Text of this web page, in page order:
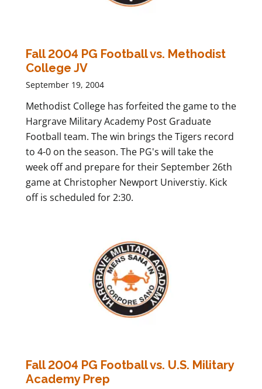
Fall 2004 PG Football vs. Methodist
College JV
September 19, 2004
Methodist College has forfeited the game to the
Hargrave Military Academy Post Graduate
Football team. The win brings the Tigers record
to 4-0 on the season. The PG's will take the
week off and prepare for their September 26th
game at Christopher Newport Universtiy. Kick
off is scheduled for 2:30.
Fall 2004 PG Football vs. U.S. Military
Academy Prep